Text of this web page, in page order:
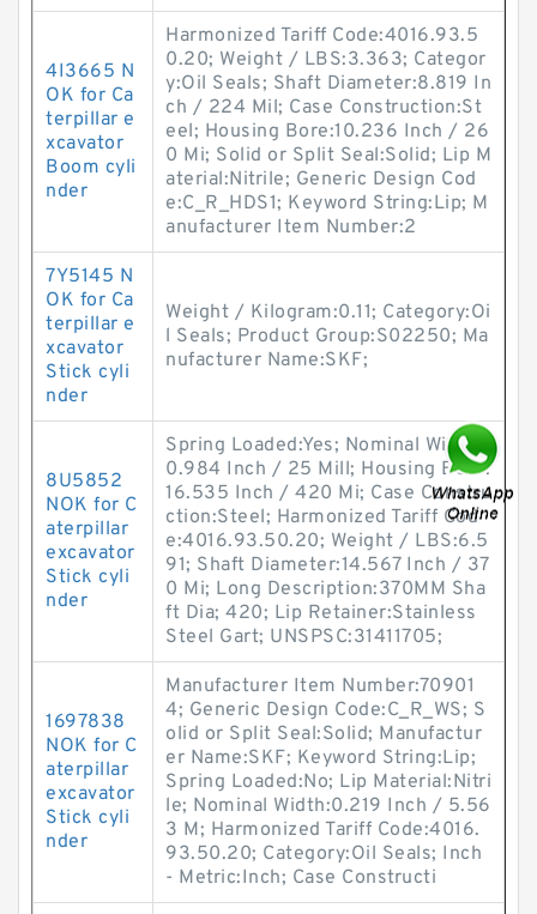
4I3665 N
OK for Ca
terpillar e
xcavator
Boom cyli
nder
Harmonized Tariff Code:4016.93.5
0.20; Weight / LBS:3.363; Categor
y:Oil Seals; Shaft Diameter:8.819 In
ch / 224 Mil; Case Construction:St
eel; Housing Bore:10.236 Inch / 26
0 Mi; Solid or Split Seal:Solid; Lip M
aterial:Nitrile; Generic Design Cod
e:C_R_HDS1; Keyword String:Lip; M
anufacturer Item Number:2
7Y5145 N
OK for Ca
terpillar e
xcavator
Stick cyli
nder
Weight / Kilogram:0.11; Category:Oi
l Seals; Product Group:S02250; Ma
nufacturer Name:SKF;
8U5852
NOK for C
aterpillar
excavator
Stick cyli
nder
Spring Loaded:Yes; Nominal Width:
0.984 Inch / 25 Mill; Housing Bore:
16.535 Inch / 420 Mi; Case Constru
ction:Steel; Harmonized Tariff Cod
e:4016.93.50.20; Weight / LBS:6.5
91; Shaft Diameter:14.567 Inch / 37
0 Mi; Long Description:370MM Sha
ft Dia; 420; Lip Retainer:Stainless
Steel Gart; UNSPSC:31411705;
1697838
NOK for C
aterpillar
excavator
Stick cyli
nder
Manufacturer Item Number:70901
4; Generic Design Code:C_R_WS; S
olid or Split Seal:Solid; Manufactur
er Name:SKF; Keyword String:Lip;
Spring Loaded:No; Lip Material:Nitri
le; Nominal Width:0.219 Inch / 5.56
3 M; Harmonized Tariff Code:4016.
93.50.20; Category:Oil Seals; Inch
- Metric:Inch; Case Constructi